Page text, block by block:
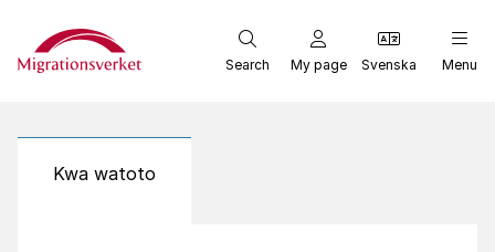
Start
Search My page Svenska Menu
Kwa watoto